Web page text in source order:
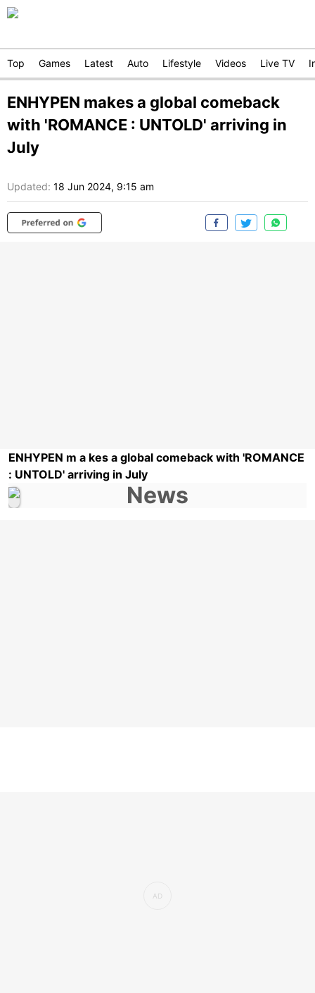
Top Games Latest Auto Lifestyle Videos Live TV
ENHYPEN makes a global comeback
with 'ROMANCE : UNTOLD' arriving in
July
Updated: 18 Jun 2024, 9:15 am
ENHYPEN m a kes a global comeback with 'ROMANCE
: UNTOLD' arriving in July